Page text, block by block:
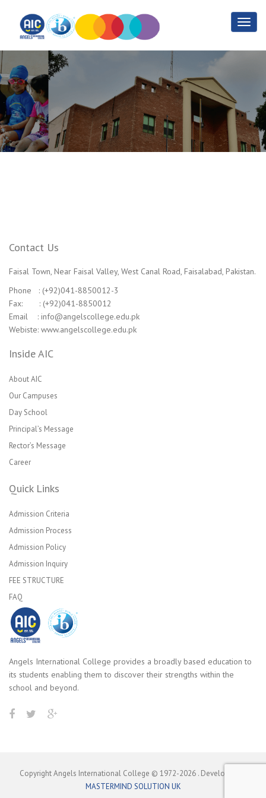
Sports
Home Sports
Contact Us
Faisal Town, Near Faisal Valley, West Canal Road, Faisalabad, Pakistan.
Phone : (+92)041-8850012-3
Fax: : (+92)041-8850012
Email : info@angelscollege.edu.pk
Webiste: www.angelscollege.edu.pk
Inside AIC
About AIC
Our Campuses
Day School
Principal’s Message
Rector’s Message
Career
Quick Links
Admission Criteria
Admission Process
Admission Policy
Admission Inquiry
FEE STRUCTURE
FAQ
Angels International College provides a broadly based education to
its students enabling them to discover their strengths within the
school and beyond.
Copyright Angels International College © 1972-2026 . Developed by
MASTERMIND SOLUTION UK